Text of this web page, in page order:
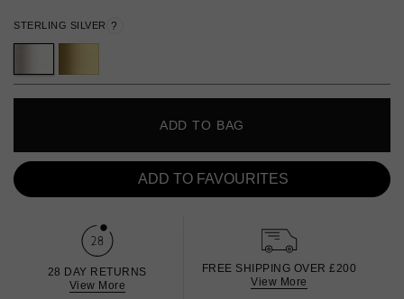
STERLING SILVER ?
ADD TO BAG
ADD TO FAVOURITES
28 DAY RETURNS
View More
FREE SHIPPING OVER £200
View More